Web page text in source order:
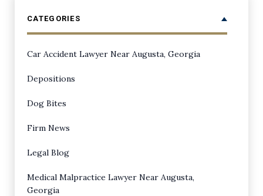
CATEGORIES
Car Accident Lawyer Near Augusta, Georgia
Depositions
Dog Bites
Firm News
Legal Blog
Medical Malpractice Lawyer Near Augusta,
Georgia